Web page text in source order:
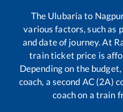
The Ulubaria to
various factors, such as
and date of journey. At
train ticket price is
Depending on the
coach, a second AC (2A)
coach on a train